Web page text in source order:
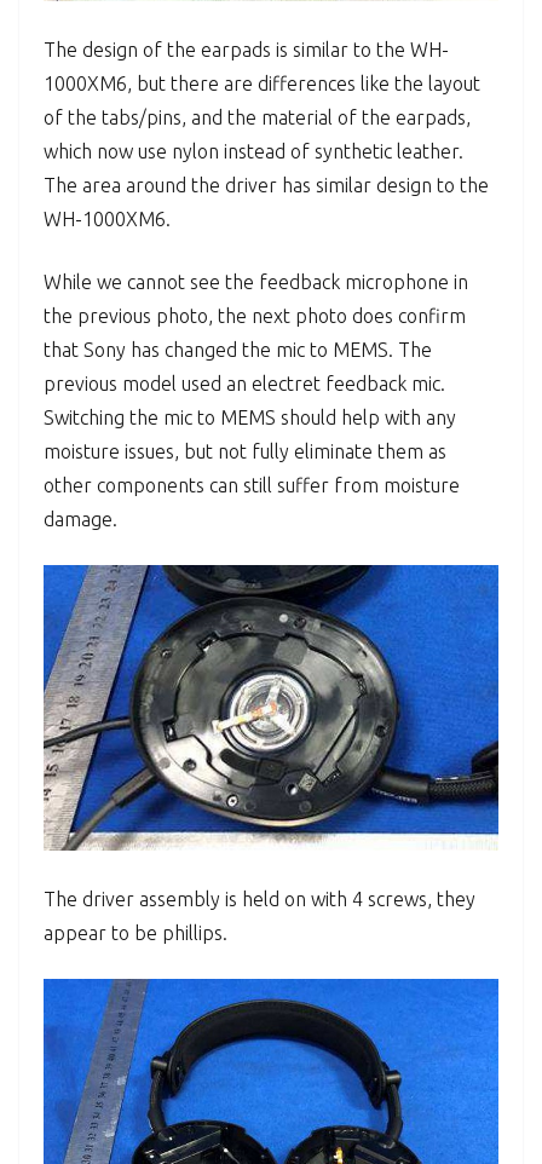
The design of the earpads is similar to the WH-
1000XM6, but there are differences like the layout
of the tabs/pins, and the material of the earpads,
which now use nylon instead of synthetic leather.
The area around the driver has similar design to the
WH-1000XM6.
While we cannot see the feedback microphone in
the previous photo, the next photo does confirm
that Sony has changed the mic to MEMS. The
previous model used an electret feedback mic.
Switching the mic to MEMS should help with any
moisture issues, but not fully eliminate them as
other components can still suffer from moisture
damage.
The driver assembly is held on with 4 screws, they
appear to be phillips.